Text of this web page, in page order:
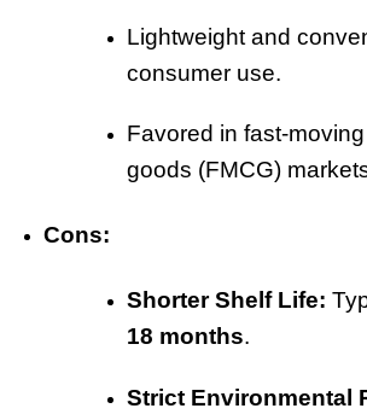
Lightweight and
consumer use.
Favored in fast-
goods (FMCG)
Cons:
Shorter Shelf Life:
18 months.
Strict Environmental